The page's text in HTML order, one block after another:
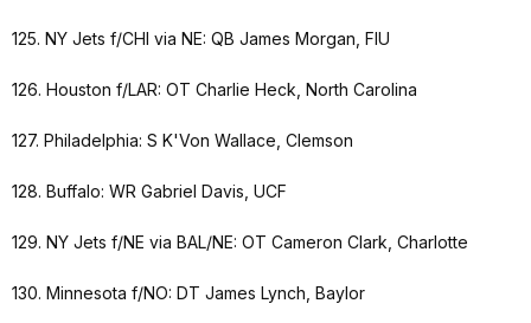
125. NY Jets f/CHI via NE: QB James Morgan, FIU
126. Houston f/LAR: OT Charlie Heck, North Carolina
127. Philadelphia: S K'Von Wallace, Clemson
128. Buffalo: WR Gabriel Davis, UCF
129. NY Jets f/NE via BAL/NE: OT Cameron Clark, Charlotte
130. Minnesota f/NO: DT James Lynch, Baylor